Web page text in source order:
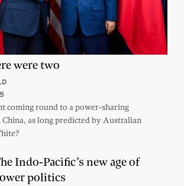
were two
coming round to a power-sharing
as long predicted by Australian
Indo-Pacific’s new age of
politics